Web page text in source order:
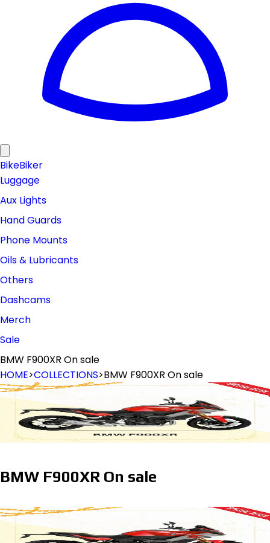
BikeBiker
Luggage
Aux Lights
Hand Guards
Phone Mounts
Oils & Lubricants
Others
Dashcams
Merch
Sale
BMW F900XR On sale
HOME>COLLECTIONS>BMW F900XR On sale
BMW F900XR On sale